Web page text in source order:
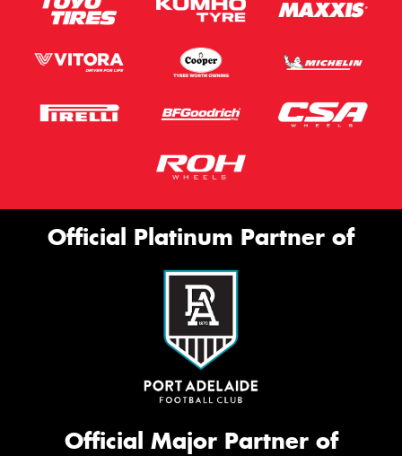
Official Platinum Partner of
Official Major Partner of